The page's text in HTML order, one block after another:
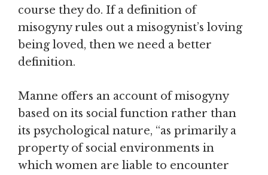
course they do. If a definition of
misogyny rules out a misogynist’s loving
being loved, then we need a better
definition.
Manne offers an account of misogyny
based on its social function rather than
its psychological nature, “as primarily a
property of social environments in
which women are liable to encounter